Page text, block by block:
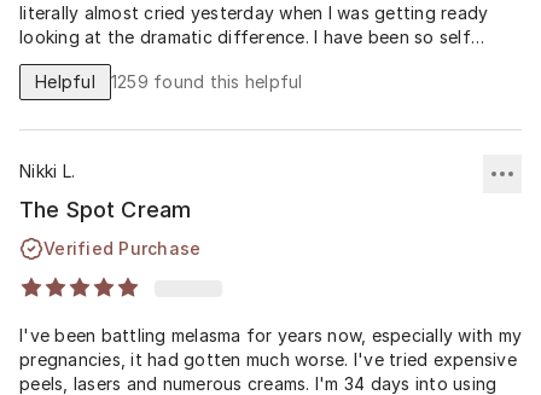
literally almost cried yesterday when I was getting ready
looking at the dramatic difference. I have been so self
conscious for years. Thank you thank you thank you.
Helpful
1259 found this helpful
Nikki L.
The Spot Cream
Verified Purchase
I've been battling melasma for years now, especially with my
pregnancies, it had gotten much worse. I've tried expensive
peels, lasers and numerous creams. I'm 34 days into using